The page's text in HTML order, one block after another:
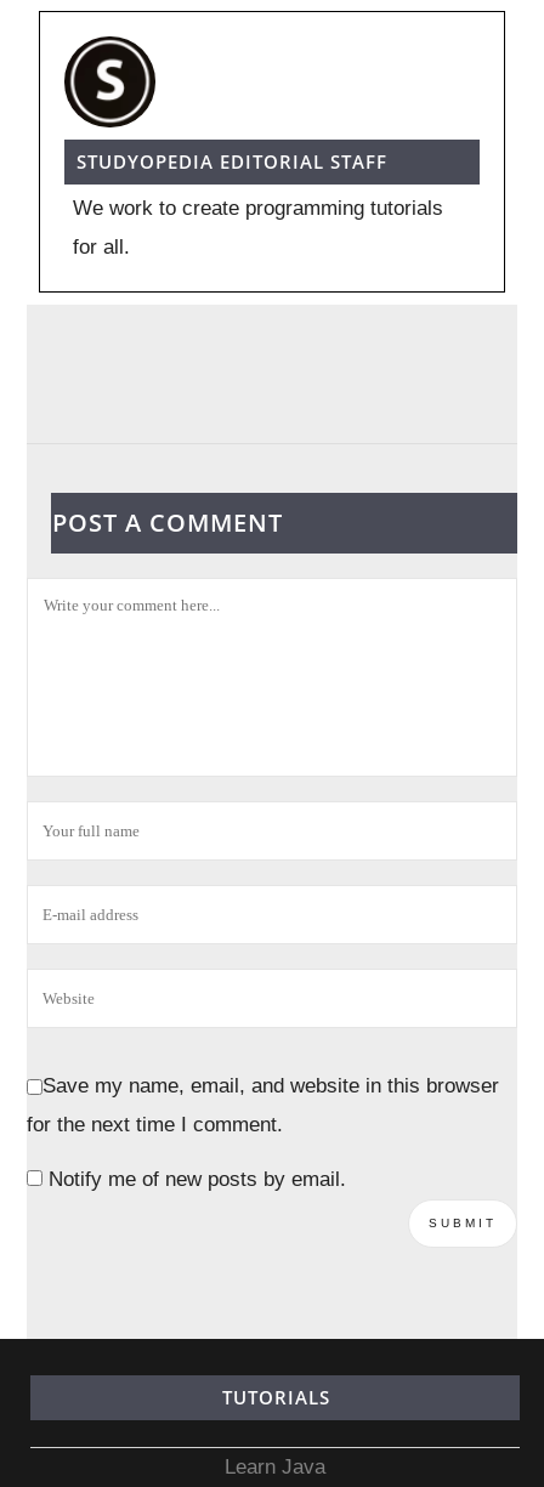
STUDYOPEDIA EDITORIAL STAFF
We work to create programming tutorials
for all.
POST A COMMENT
Save my name, email, and website in this browser
for the next time I comment.
Notify me of new posts by email.
TUTORIALS
Learn Java